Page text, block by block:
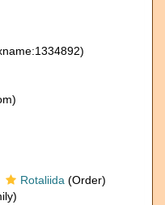
Rotaliida (Order)